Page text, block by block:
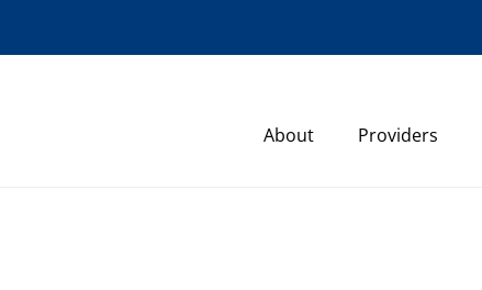
About Providers